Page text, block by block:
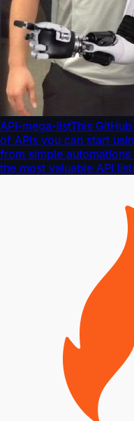
API-mega-listThis
of APIs you can start
from simple
the most valuable API